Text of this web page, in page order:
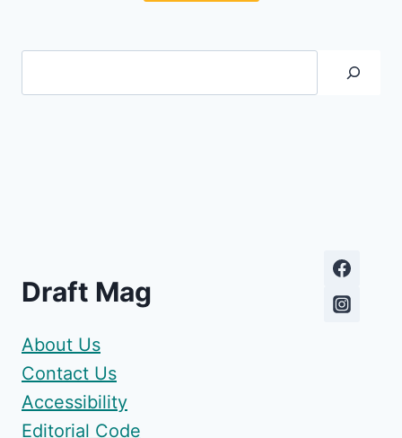
Draft Mag
About Us
Contact Us
Accessibility
Editorial Code